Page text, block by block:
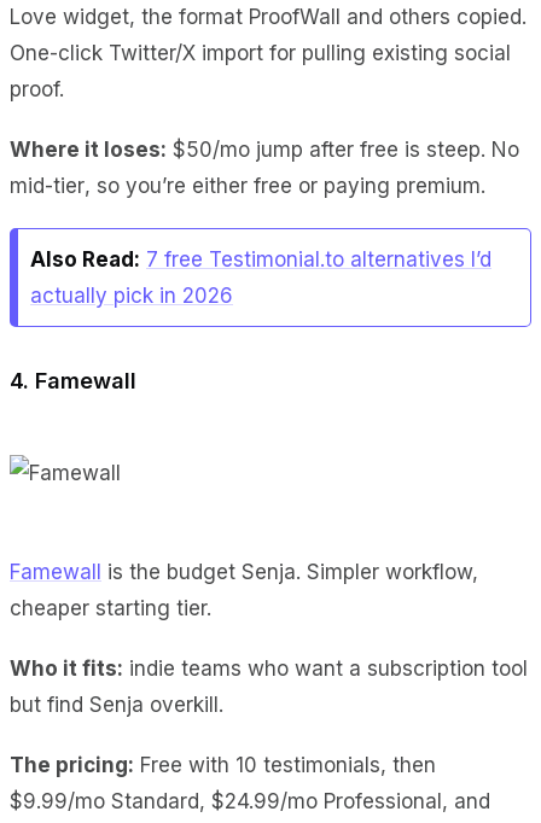
Love widget, the format ProofWall and others copied.
One-click Twitter/X import for pulling existing social
proof.
Where it loses: $50/mo jump after free is steep. No
mid-tier, so you’re either free or paying premium.
Also Read: 7 free Testimonial.to alternatives I’d
actually pick in 2026
4. Famewall
Famewall is the budget Senja. Simpler workflow,
cheaper starting tier.
Who it fits: indie teams who want a subscription tool
but find Senja overkill.
The pricing: Free with 10 testimonials, then
$9.99/mo Standard, $24.99/mo Professional, and